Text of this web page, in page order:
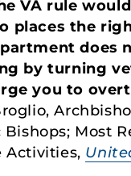
VA rule
places the
does
by turning
you to
Most
Activities,